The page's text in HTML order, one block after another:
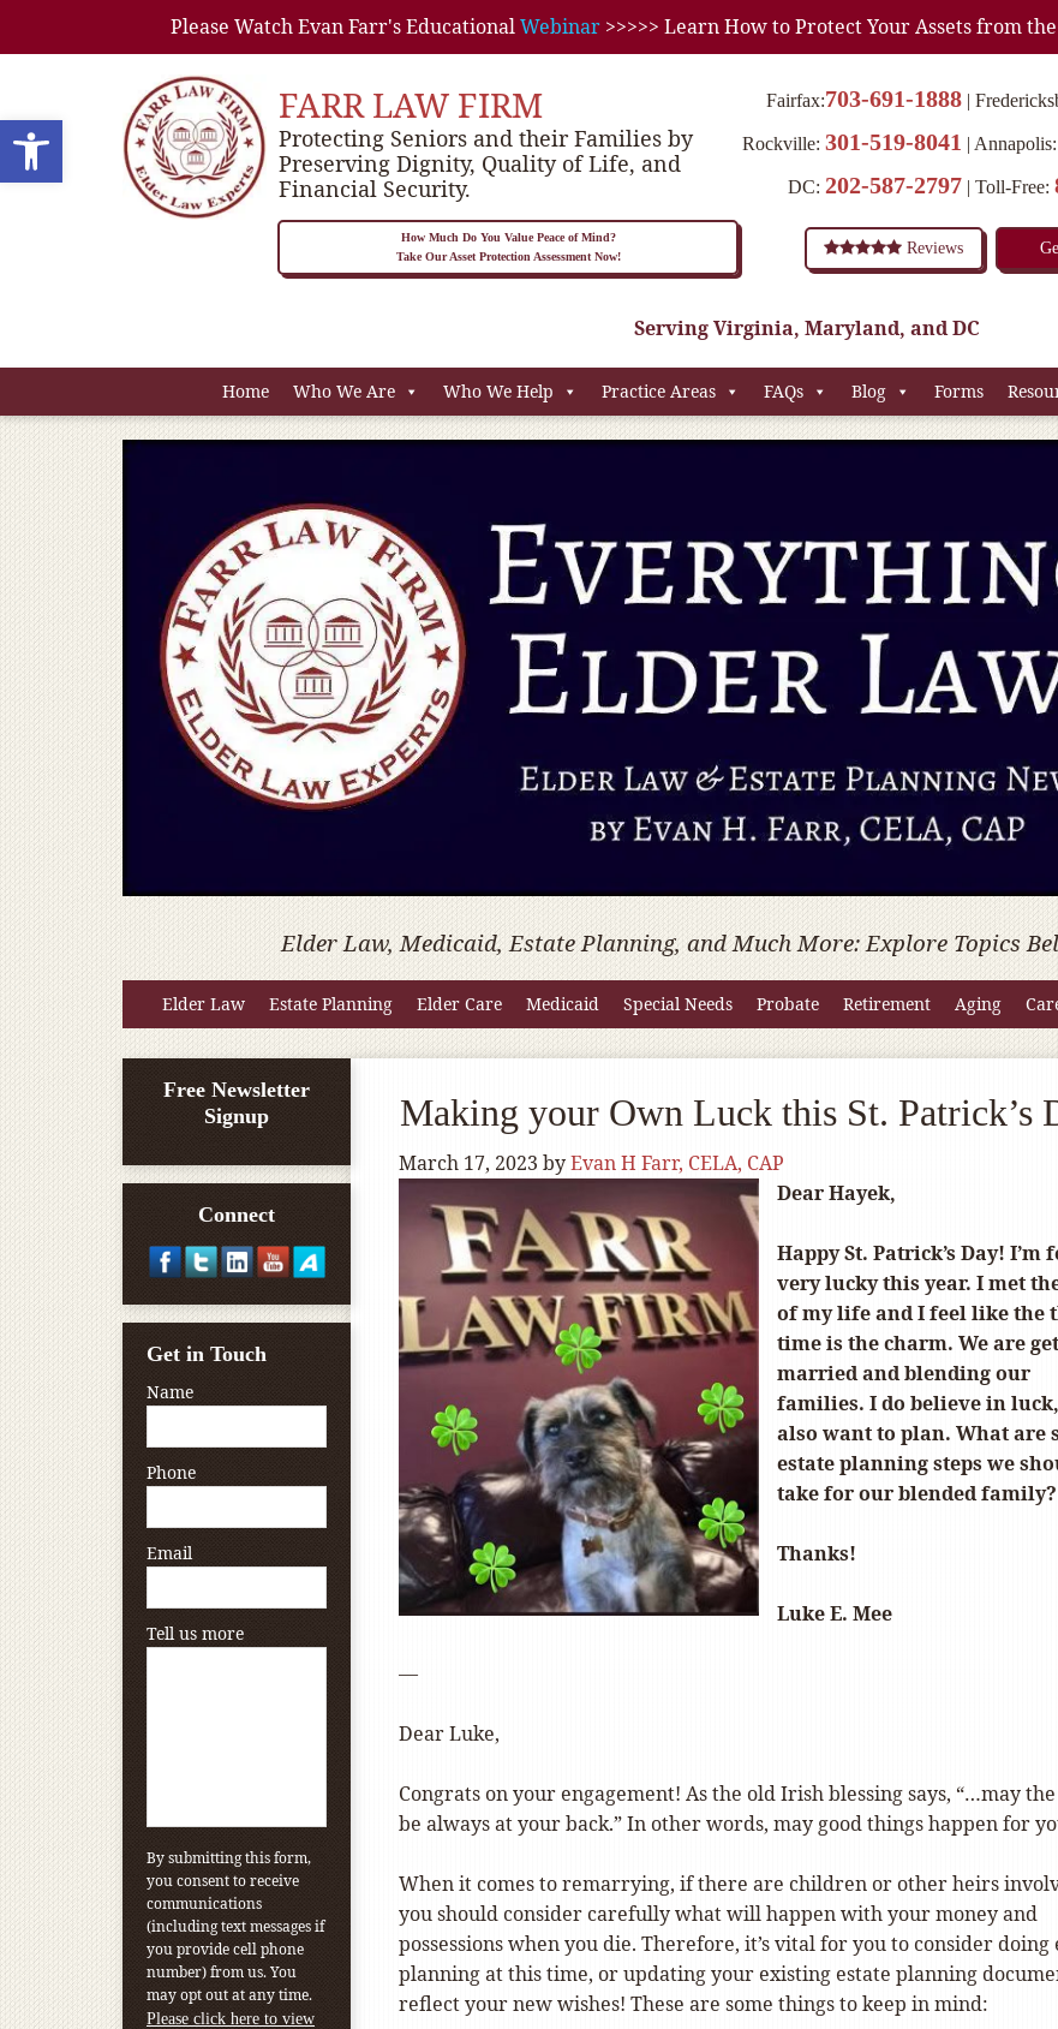
Open toolbar
Please Watch Evan Farr's EducationalWebinar >>>>> Learn How to Protect Your Assets from
FARR LAW FIRM
Protecting Seniors and their Families by
Preserving Dignity, Quality of Life, and
Financial Security.
Fairfax:703-691-1888
Rockville: 301-519-8041 Annapolis:
DC: 202-587-2797 Toll-Free:
Reviews
How Much Do You Value Peace of Mind?
Take Our Asset Protection Assessment Now!
Serving Virginia, Maryland, and DC
Home Who We Are Who We Help Practice Areas FAQs Blog Forms
Elder Law, Medicaid, Estate Planning, and Much More: Explore Topics
Elder Law Estate Planning Elder Care Medicaid Special Needs Probate Retirement Aging
Making your Own Luck this St. Patrick’s
March 17, 2023 byEvan H Farr, CELA, CAP
Dear Hayek,
Happy St. Patrick’s Day! I’m
very lucky this year. I met
of my life and I feel like the
time is the charm. We are
married and blending our
families. I do believe in
also want to plan. What are
estate planning steps we
take for our blended family?
Thanks!
Luke E. Mee
—
Dear Luke,
Congrats on your engagement! As the old Irish blessing says, “…may
be always at your back.” In other words, may good things happen for
When it comes to remarrying, if there are children or other heirs
you should consider carefully what will happen with your money and
possessions when you die. Therefore, it’s vital for you to consider doing
planning at this time, or updating your existing estate planning
reflect your new wishes! These are some things to keep in mind:
Free Newsletter
Signup
Connect
Get in Touch
Name
Phone
Email
Tell us more
By submitting this form,
you consent to receive
communications
(including text messages if
you provide cell phone
number) from us. You
may opt out at any time.
Please click here to view